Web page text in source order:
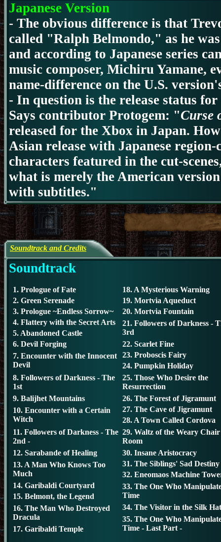
Japanese Version
- The obvious difference is that
called "Ralph Belmondo," as he
and according to Japanese series
music composer, Michiru Yamane,
name-difference on the U.S.
- In question is the release status
Says contributor Protogem: "Curse
released for the Xbox in Japan.
Asian release with Japanese region-
characters featured in the cut-
what is merely the American
with subtitles."
Soundtrack and Credits
Soundtrack
1. Prologue of Fate
18. A Mysterious Warning
2. Green Serenade
19. Mortvia Aqueduct
3. Prologue ~Endless Sorrow~
20. Mortvia Fountain
4. Flattery with the Secret Arts
21. Followers of Darkness -
3rd
5. Abandoned Castle
6. Devil Forging
22. Scarlet Fine
7. Encounter with the Innocent
Devil
23. Proboscis Fairy
24. Pumpkin Holiday
8. Followers of Darkness - The
1st
25. Those Who Desire the
Resurrection
9. Balijhet Mountains
26. The Forest of Jigramunt
10. Encounter with a Certain
Witch
27. The Cave of Jigramunt
28. A Town Called Cordova
11. Followers of Darkness - The
2nd -
29. Waltz of the Weary Chair
Room
12. Sarabande of Healing
30. Insane Aristocracy
13. A Man Who Knows Too
Much
31. The Siblings' Sad Destiny
32. Eneomaos Machine
14. Garibaldi Courtyard
33. The One Who
Time
15. Belmont, the Legend
16. The Man Who Destroyed
Dracula
34. The Visitor in the Silk Hat
35. The One Who
Time - Last Part -
17. Garibaldi Temple